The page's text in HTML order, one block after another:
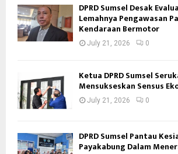
DPRD Sumsel Desak
Lemahnya Pengawasan
Kendaraan Bermotor
July 21, 2026 0
Ketua DPRD Sumsel
Mensukseskan Sensus
July 21, 2026 0
DPRD Sumsel Pantau
Payakabung Dalam